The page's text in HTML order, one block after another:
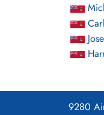
9280